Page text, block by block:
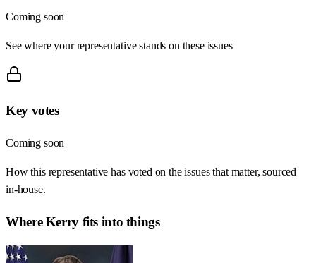
Coming soon
See where your representative stands on these issues
Key votes
Coming soon
How this representative has voted on the issues that matter, sourced
in-house.
WhereKerryfits into things